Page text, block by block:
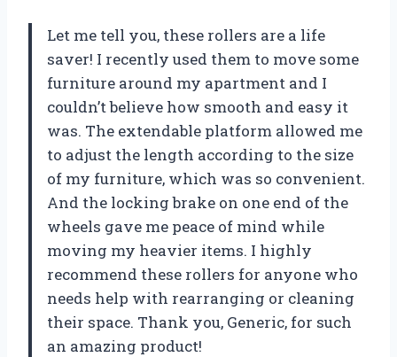
Let me tell you, these rollers are a life
saver! I recently used them to move some
furniture around my apartment and I
couldn’t believe how smooth and easy it
was. The extendable platform allowed me
to adjust the length according to the size
of my furniture, which was so convenient.
And the locking brake on one end of the
wheels gave me peace of mind while
moving my heavier items. I highly
recommend these rollers for anyone who
needs help with rearranging or cleaning
their space. Thank you, Generic, for such
an amazing product!